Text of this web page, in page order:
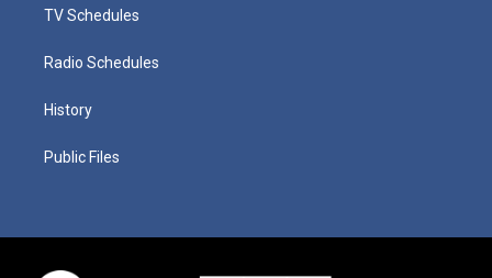
TV Schedules
Radio Schedules
History
Public Files